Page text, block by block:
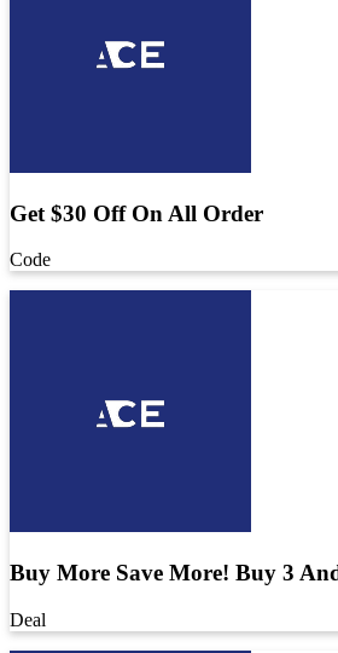
Get $30 Off On All Order
Code
Buy More Save More! Buy 3
Deal